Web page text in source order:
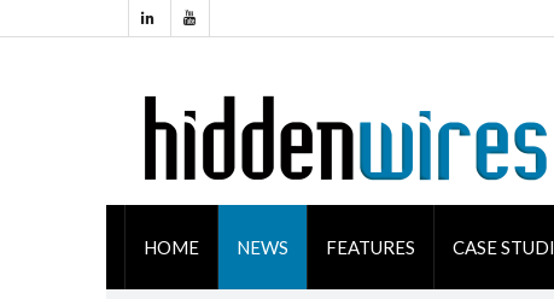
HOME NEWS FEATURES CASE